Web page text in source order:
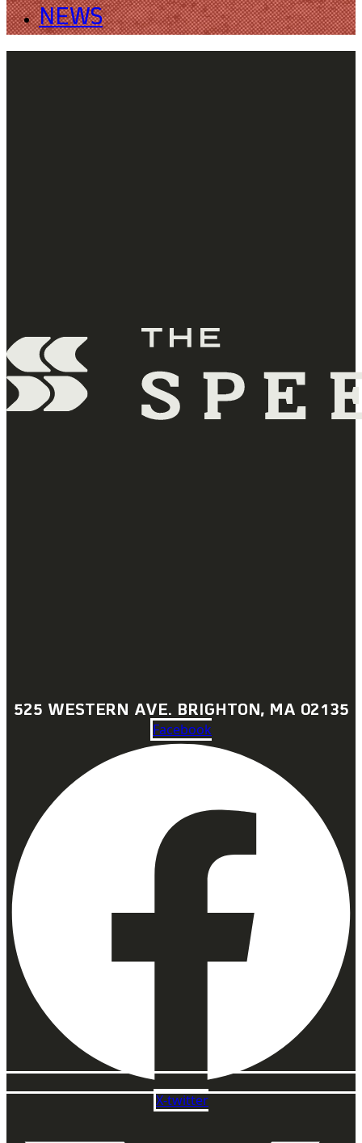
NEWS
525 WESTERN AVE. BRIGHTON, MA 02135
Facebook
X-twitter